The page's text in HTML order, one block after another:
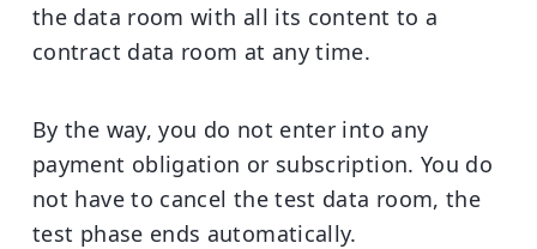
the data room with all its content to a
contract data room at any time.
By the way, you do not enter into any
payment obligation or subscription. You do
not have to cancel the test data room, the
test phase ends automatically.